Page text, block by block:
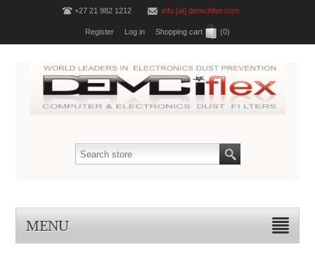
+27 21 982 1212 info [at] demcifilter.com
Register Log in Shopping cart (0)
MENU